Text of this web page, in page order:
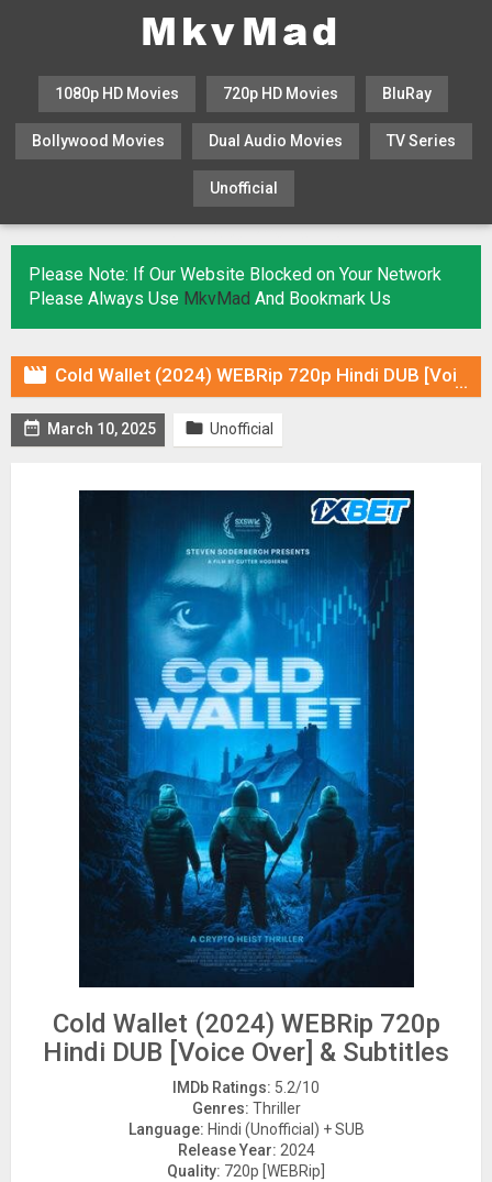
1080p HD Movies 720p HD Movies BluRay
Bollywood Movies Dual Audio Movies TV Series
Unofficial
Please Note: If Our Website Blocked on Your Network
Please Always Use MkvMad And Bookmark Us
 Cold Wallet (2024) WEBRip 720p Hindi DUB [Voice Over] & Subtitles
 March 10, 2025  Unofficial
Cold Wallet (2024) WEBRip 720p
Hindi DUB [Voice Over] & Subtitles
IMDb Ratings: 5.2/10
Genres: Thriller
Language: Hindi (Unofficial) + SUB
Release Year: 2024
Quality: 720p [WEBRip]